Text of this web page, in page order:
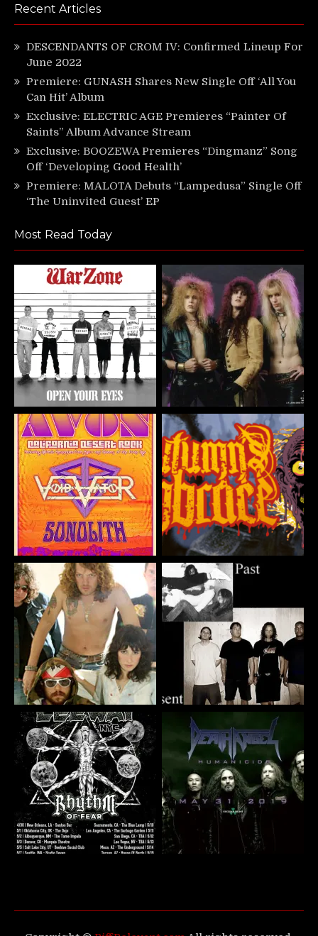
Recent Articles
DESCENDANTS OF CROM IV: Confirmed Lineup For
June 2022
Premiere: GUNASH Shares New Single Off ‘All You
Can Hit’ Album
Exclusive: ELECTRIC AGE Premieres “Painter Of
Saints” Album Advance Stream
Exclusive: BOOZEWA Premieres “Dingmanz” Song
Off ‘Developing Good Health’
Premiere: MALOTA Debuts “Lampedusa” Single Off
‘The Uninvited Guest’ EP
Most Read Today